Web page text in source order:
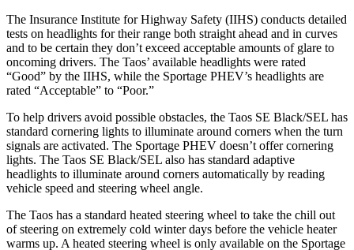
The Insurance Institute for Highway Safety (IIHS) conducts detailed
tests on headlights for their range both straight ahead and in curves
and to be certain they don’t exceed acceptable amounts of glare to
oncoming drivers. The Taos’ available headlights were rated
“Good” by the IIHS, while the Sportage PHEV’s headlights are
rated “Acceptable” to “Poor.”
To help drivers avoid possible obstacles, the Taos SE Black/SEL has
standard cornering lights to illuminate around corners when the turn
signals are activated. The Sportage PHEV doesn’t offer cornering
lights. The Taos SE Black/SEL also has standard adaptive
headlights to illuminate around corners automatically by reading
vehicle speed and steering wheel angle.
The Taos has a standard heated steering wheel to take the chill out
of steering on extremely cold winter days before the vehicle heater
warms up. A heated steering wheel is only available on the Sportage